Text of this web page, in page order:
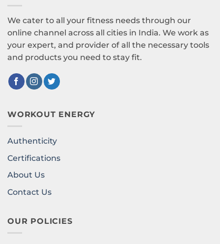
We cater to all your fitness needs through our
online channel across all cities in India. We work as
your expert, and provider of all the necessary tools
and products you need to stay fit.
WORKOUT ENERGY
Authenticity
Certifications
About Us
Contact Us
OUR POLICIES